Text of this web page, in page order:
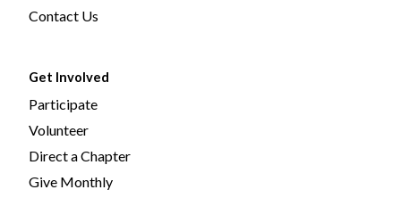
Contact Us
Get Involved
Participate
Volunteer
Direct a Chapter
Give Monthly